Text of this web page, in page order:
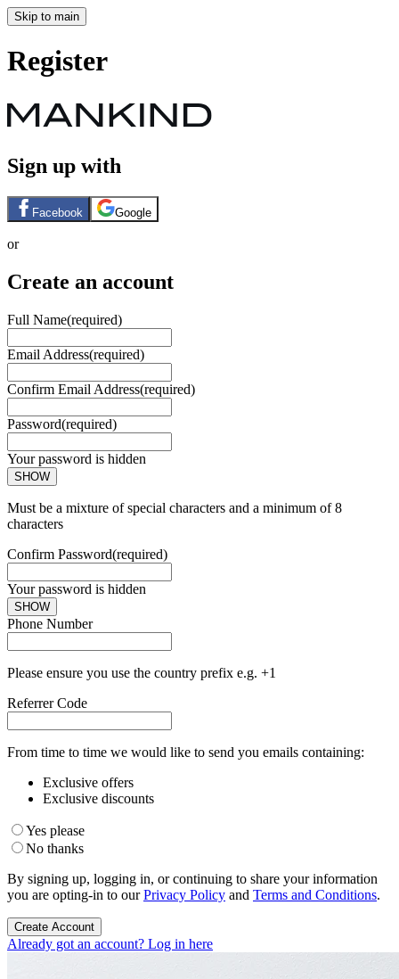
Skip to main
Register
Sign up with
Facebook Google
or
Create an account
Full Name(required)
Email Address(required)
Confirm Email Address(required)
Password(required)
Your password is hidden
SHOW
Must be a mixture of special characters and a minimum of 8
characters
Confirm Password(required)
Your password is hidden
SHOW
Phone Number
Please ensure you use the country prefix e.g. +1
Referrer Code
From time to time we would like to send you emails containing:
Exclusive offers
Exclusive discounts
Yes please
No thanks
By signing up, logging in, or continuing to share your information
you are opting-in to ourPrivacy Policy and Terms and Conditions.
Create Account
Already got an account? Log in here